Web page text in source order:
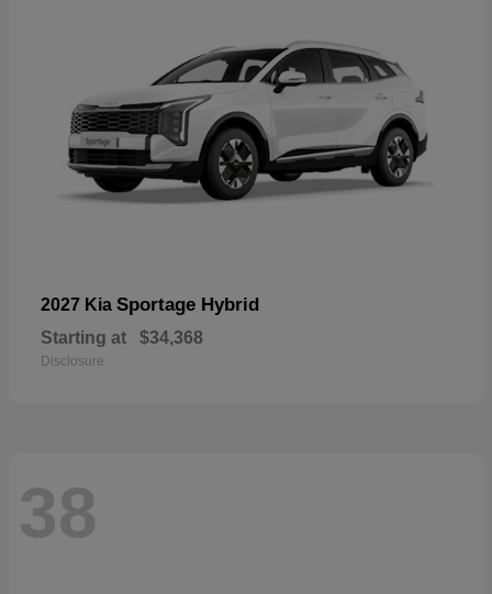
2027 Kia Sportage Hybrid
Starting at $34,368
Disclosure
38